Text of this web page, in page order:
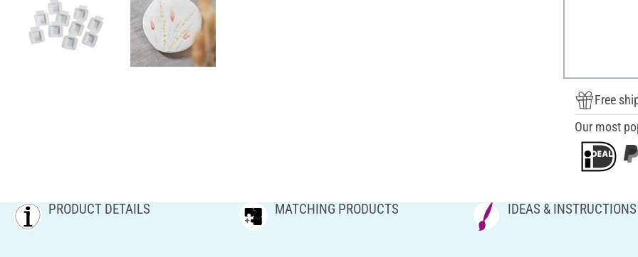
Free
Our most
PRODUCT DETAILS MATCHING PRODUCTS IDEAS & INSTRUCTIONS